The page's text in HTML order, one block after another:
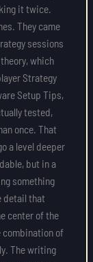
it twice.
They came
sessions
which
Strategy
Setup Tips,
tested,
once. That
a level deeper
but in a
something
detail that
center of the
combination of
The writing